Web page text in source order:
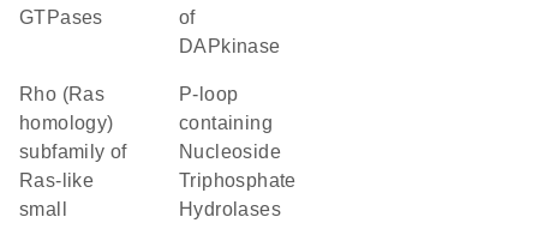
GTPases
of
DAPkinase
Rho (Ras
homology)
subfamily of
Ras-like
small
P-loop
containing
Nucleoside
Triphosphate
Hydrolases